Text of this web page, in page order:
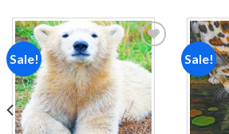
Sale!
Add to
wishlist
Sale!